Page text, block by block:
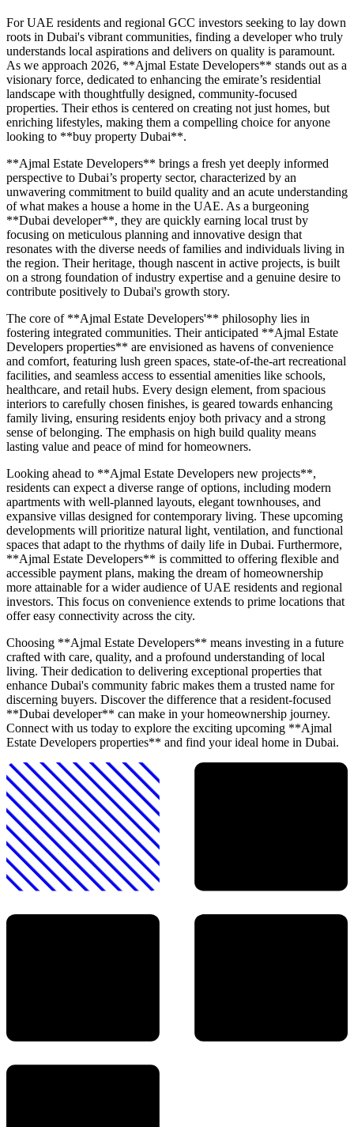
For UAE residents and regional GCC investors seeking to lay down
roots in Dubai's vibrant communities, finding a developer who truly
understands local aspirations and delivers on quality is paramount.
As we approach 2026, **Ajmal Estate Developers** stands out as a
visionary force, dedicated to enhancing the emirate’s residential
landscape with thoughtfully designed, community-focused
properties. Their ethos is centered on creating not just homes, but
enriching lifestyles, making them a compelling choice for anyone
looking to **buy property Dubai**.
**Ajmal Estate Developers** brings a fresh yet deeply informed
perspective to Dubai’s property sector, characterized by an
unwavering commitment to build quality and an acute understanding
of what makes a house a home in the UAE. As a burgeoning
**Dubai developer**, they are quickly earning local trust by
focusing on meticulous planning and innovative design that
resonates with the diverse needs of families and individuals living in
the region. Their heritage, though nascent in active projects, is built
on a strong foundation of industry expertise and a genuine desire to
contribute positively to Dubai's growth story.
The core of **Ajmal Estate Developers'** philosophy lies in
fostering integrated communities. Their anticipated **Ajmal Estate
Developers properties** are envisioned as havens of convenience
and comfort, featuring lush green spaces, state-of-the-art recreational
facilities, and seamless access to essential amenities like schools,
healthcare, and retail hubs. Every design element, from spacious
interiors to carefully chosen finishes, is geared towards enhancing
family living, ensuring residents enjoy both privacy and a strong
sense of belonging. The emphasis on high build quality means
lasting value and peace of mind for homeowners.
Looking ahead to **Ajmal Estate Developers new projects**,
residents can expect a diverse range of options, including modern
apartments with well-planned layouts, elegant townhouses, and
expansive villas designed for contemporary living. These upcoming
developments will prioritize natural light, ventilation, and functional
spaces that adapt to the rhythms of daily life in Dubai. Furthermore,
**Ajmal Estate Developers** is committed to offering flexible and
accessible payment plans, making the dream of homeownership
more attainable for a wider audience of UAE residents and regional
investors. This focus on convenience extends to prime locations that
offer easy connectivity across the city.
Choosing **Ajmal Estate Developers** means investing in a future
crafted with care, quality, and a profound understanding of local
living. Their dedication to delivering exceptional properties that
enhance Dubai's community fabric makes them a trusted name for
discerning buyers. Discover the difference that a resident-focused
**Dubai developer** can make in your homeownership journey.
Connect with us today to explore the exciting upcoming **Ajmal
Estate Developers properties** and find your ideal home in Dubai.